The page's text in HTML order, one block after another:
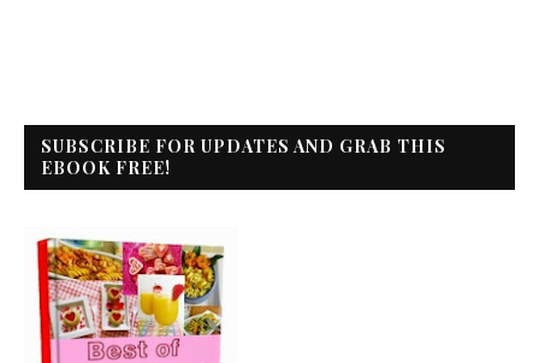
SUBSCRIBE FOR UPDATES AND GRAB THIS
EBOOK FREE!